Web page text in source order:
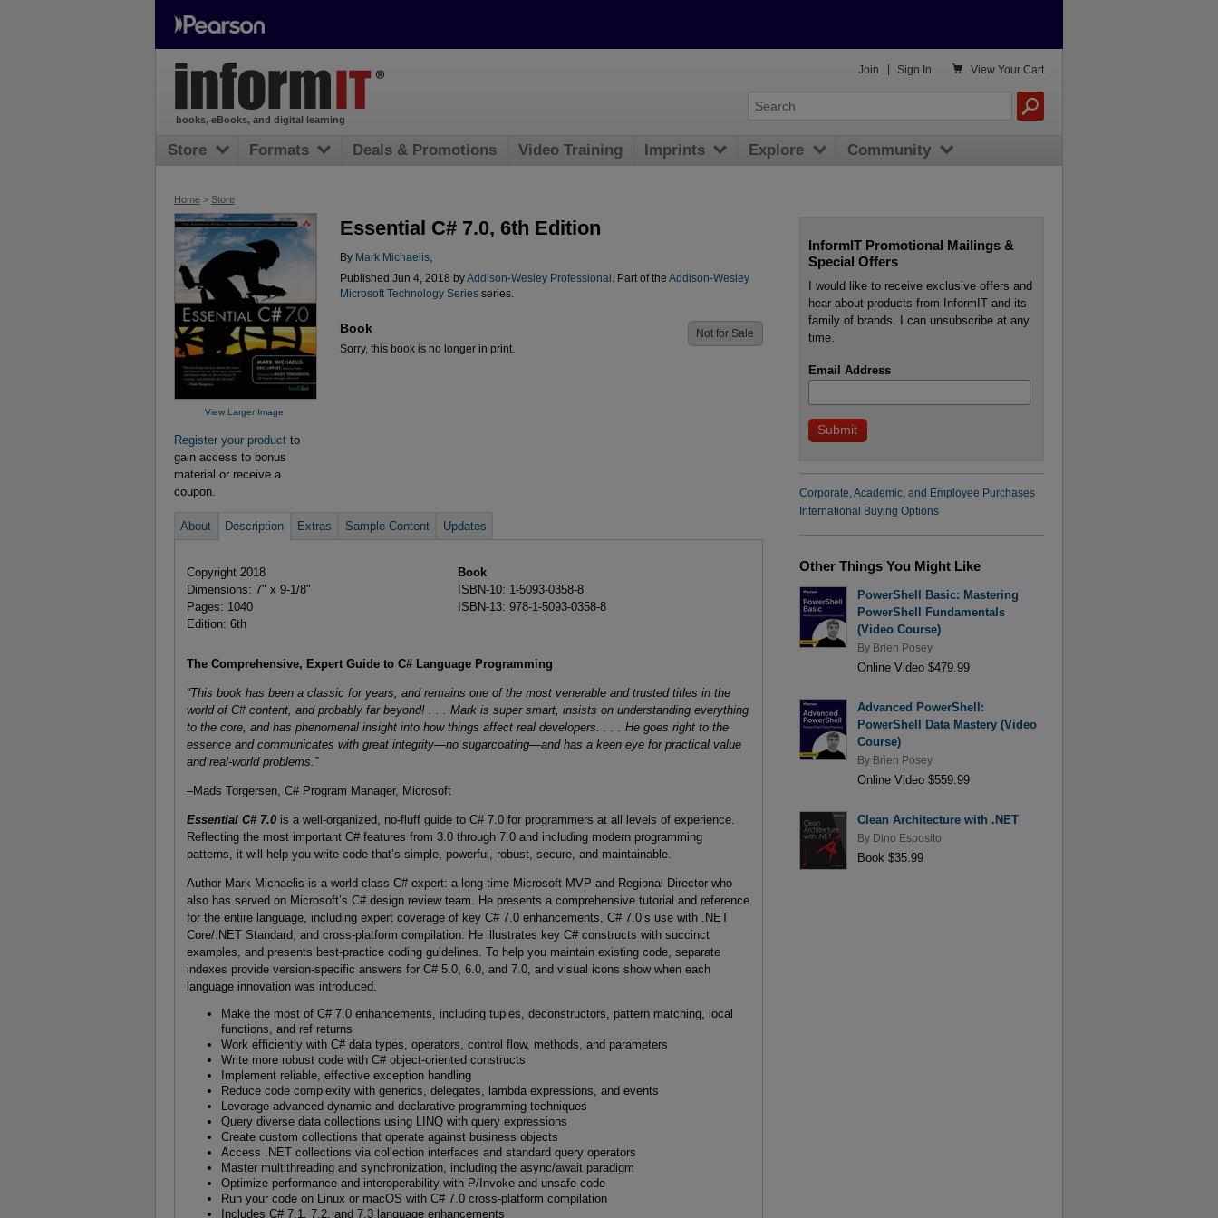
Home > Store
View Larger Image
Register your product to
gain access to bonus
material or receive a
coupon.
Essential C# 7.0, 6th Edition
By Mark Michaelis,
Published Jun 4, 2018 byAddison-Wesley Professional . Part of the Addison-Wesley
Microsoft Technology Seriesseries.
Book
Sorry, this book is no longer in print.
Not for Sale
About Description Extras Sample Content Updates
Copyright 2018
Dimensions: 7" x 9-1/8"
Pages: 1040
Edition: 6th
Book
ISBN-10: 1-5093-0358-8
ISBN-13: 978-1-5093-0358-8
The Comprehensive, Expert Guide to C# Language Programming
“This book has been a classic for years, and remains one of the most venerable and trusted titles in the
world of C# content, and probably far beyond! . . . Mark is super smart, insists on understanding everything
to the core, and has phenomenal insight into how things affect real developers. . . . He goes right to the
essence and communicates with great integrity—no sugarcoating—and has a keen eye for practical value
and real-world problems.”
–Mads Torgersen, C# Program Manager, Microsoft
Essential C# 7.0is a well-organized, no-fluff guide to C# 7.0 for programmers at all levels of experience.
Reflecting the most important C# features from 3.0 through 7.0 and including modern programming
patterns, it will help you write code that’s simple, powerful, robust, secure, and maintainable.
Author Mark Michaelis is a world-class C# expert: a long-time Microsoft MVP and Regional Director who
also has served on Microsoft’s C# design review team. He presents a comprehensive tutorial and reference
for the entire language, including expert coverage of key C# 7.0 enhancements, C# 7.0’s use with .NET
Core/.NET Standard, and cross-platform compilation. He illustrates key C# constructs with succinct
examples, and presents best-practice coding guidelines. To help you maintain existing code, separate
indexes provide version-specific answers for C# 5.0, 6.0, and 7.0, and visual icons show when each
language innovation was introduced.
Make the most of C# 7.0 enhancements, including tuples, deconstructors, pattern matching, local
functions, and ref returns
Work efficiently with C# data types, operators, control flow, methods, and parameters
Write more robust code with C# object-oriented constructs
Implement reliable, effective exception handling
Reduce code complexity with generics, delegates, lambda expressions, and events
Leverage advanced dynamic and declarative programming techniques
Query diverse data collections using LINQ with query expressions
Create custom collections that operate against business objects
Access .NET collections via collection interfaces and standard query operators
Master multithreading and synchronization, including the async/await paradigm
Optimize performance and interoperability with P/Invoke and unsafe code
Run your code on Linux or macOS with C# 7.0 cross-platform compilation
Includes C# 7.1, 7.2, and 7.3 language enhancements
InformIT Promotional Mailings &
Special Offers
I would like to receive exclusive offers and
hear about products from InformIT and its
family of brands. I can unsubscribe at any
time.
Email Address
Corporate, Academic, and Employee Purchases
International Buying Options
Other Things You Might Like
PowerShell Basic: Mastering
PowerShell Fundamentals
(Video Course)
By Brien Posey
Online Video $479.99
Advanced PowerShell:
PowerShell Data Mastery (Video
Course)
By Brien Posey
Online Video $559.99
Clean Architecture with .NET
By Dino Esposito
Book $35.99
books, eBooks, and digital learning
 View Your Cart
Join Sign In
Store Formats Deals & Promotions Video Training Imprints Explore Community